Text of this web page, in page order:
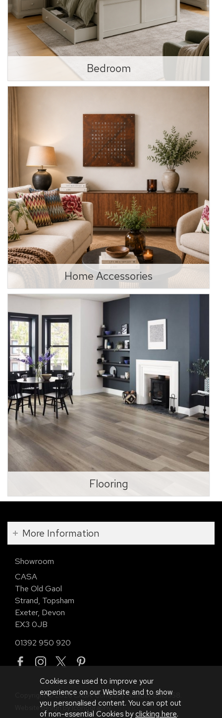
Bedroom
Home Accessories
Flooring
More Information
Showroom
CASA
The Old Gaol
Strand, Topsham
Exeter, Devon
EX3 0JB
01392 950 920
Copyright © 2026 CASA. Company Number 01113958.
Website design by Iconography.
Cookies are used to improve your
experience on our Website and to show
you personalised content. You can opt out
of non-essential Cookies by clicking here.